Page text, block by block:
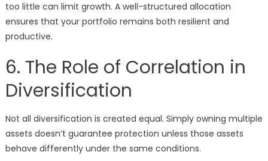
too little can limit growth. A well-structured allocation
ensures that your portfolio remains both resilient and
productive.
6. The Role of Correlation in
Diversification
Not all diversification is created equal. Simply owning multiple
assets doesn’t guarantee protection unless those assets
behave differently under the same conditions.